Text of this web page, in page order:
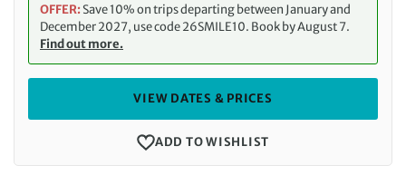
OFFER:Save 10% on trips departing between January and
December 2027, use code 26SMILE10. Book by August 7.
Find out more.
VIEW DATES & PRICES
ADD TO WISHLIST